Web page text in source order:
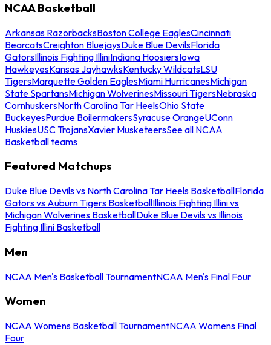
NCAA Basketball
Arkansas RazorbacksBoston College EaglesCincinnati
BearcatsCreighton BluejaysDuke Blue DevilsFlorida
GatorsIllinois Fighting IlliniIndiana HoosiersIowa
HawkeyesKansas JayhawksKentucky WildcatsLSU
TigersMarquette Golden EaglesMiami HurricanesMichigan
State SpartansMichigan WolverinesMissouri TigersNebraska
CornhuskersNorth Carolina Tar HeelsOhio State
BuckeyesPurdue BoilermakersSyracuse OrangeUConn
HuskiesUSC TrojansXavier MusketeersSee all NCAA
Basketball teams
Featured Matchups
Duke Blue Devils vs North Carolina Tar Heels BasketballFlorida
Gators vs Auburn Tigers BasketballIllinois Fighting Illini vs
Michigan Wolverines BasketballDuke Blue Devils vs Illinois
Fighting Illini Basketball
Men
NCAA Men's Basketball TournamentNCAA Men's Final Four
Women
NCAA Womens Basketball TournamentNCAA Womens Final
Four